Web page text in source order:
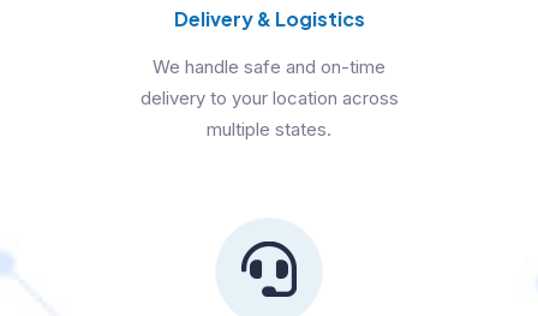
Delivery & Logistics
We handle safe and on-time
delivery to your location across
multiple states.